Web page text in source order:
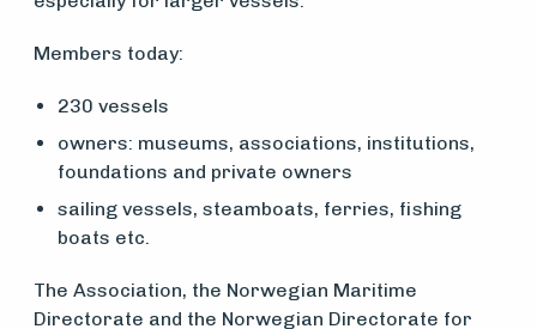
midler
Vern,
vedlikehold
og drift
Members today:
230 vessels
owners: museums, associations, institutions,
foundations and private owners
sailing vessels, steamboats, ferries, fishing
boats etc.
The Association, the Norwegian Maritime
Directorate and the Norwegian Directorate for